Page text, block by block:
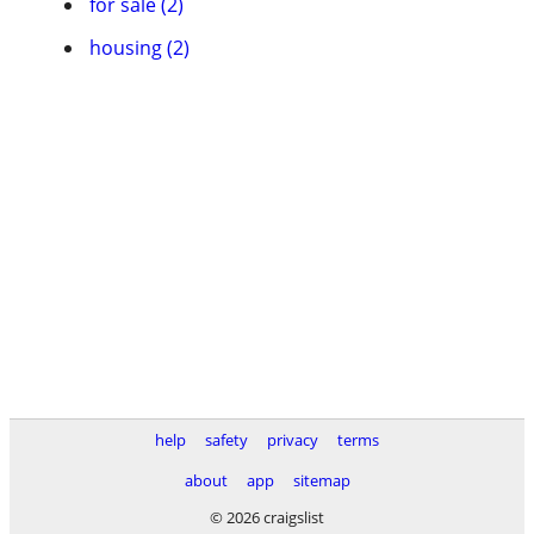
housing (2)
help safety privacy
terms
about
app
sitemap
© 2026 craigslist